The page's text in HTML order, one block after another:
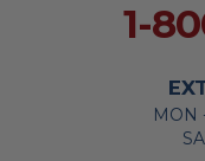
1-
MON